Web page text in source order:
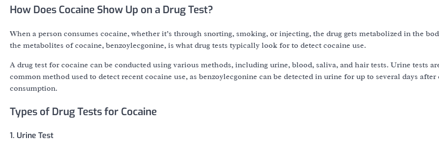
How Does Cocaine Show Up on a Drug Test?
When a person consumes cocaine, whether it’s through snorting, smoking, or injecting, the drug gets metabolized in the
the metabolites of cocaine, benzoylecgonine, is what drug tests typically look for to detect cocaine use.
A drug test for cocaine can be conducted using various methods, including urine, blood, saliva, and hair tests. Urine tests
common method used to detect recent cocaine use, as benzoylecgonine can be detected in urine for up to several days after
consumption.
Types of Drug Tests for Cocaine
1. Urine Test